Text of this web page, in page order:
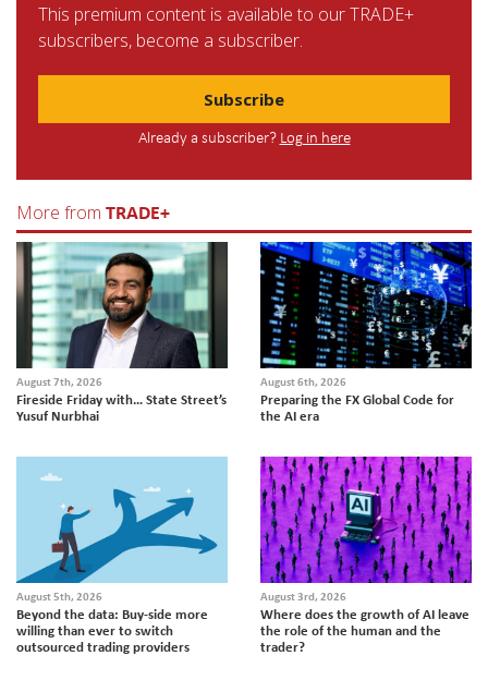
This premium content is available to our TRADE+
subscribers, become a subscriber.
Subscribe
Already a subscriber? Log in here
More from TRADE+
August 7th, 2026
Fireside Friday with… State Street’s
Yusuf Nurbhai
August 6th, 2026
Preparing the FX Global Code for
the AI era
August 5th, 2026
Beyond the data: Buy-side more
willing than ever to switch
outsourced trading providers
August 3rd, 2026
Where does the growth of AI leave
the role of the human and the
trader?